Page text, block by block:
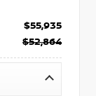
$55,935
$52,864